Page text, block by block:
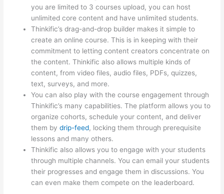
you are limited to 3 courses upload, you can host
unlimited core content and have unlimited students.
Thinkific’s drag-and-drop builder makes it simple to
create an online course. This is in keeping with their
commitment to letting content creators concentrate on
the content. Thinkific also allows multiple kinds of
content, from video files, audio files, PDFs, quizzes,
text, surveys, and more.
You can also play with the course engagement through
Thinkific’s many capabilities. The platform allows you to
organize cohorts, schedule your content, and deliver
them bydrip-feed, locking them through prerequisite
lessons and many others.
Thinkific also allows you to engage with your students
through multiple channels. You can email your students
their progresses and engage them in discussions. You
can even make them compete on the leaderboard.